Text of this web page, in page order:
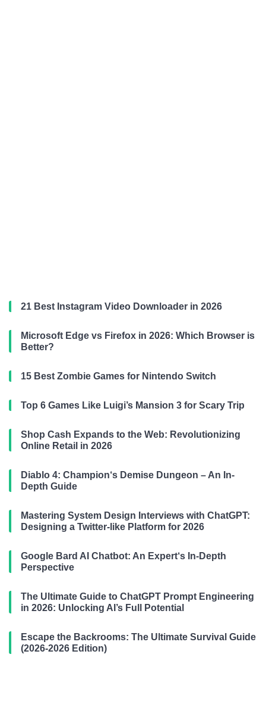
21 Best Instagram Video Downloader in 2026
Microsoft Edge vs Firefox in 2026: Which Browser is
Better?
15 Best Zombie Games for Nintendo Switch
Top 6 Games Like Luigi’s Mansion 3 for Scary Trip
Shop Cash Expands to the Web: Revolutionizing
Online Retail in 2026
Diablo 4: Champion‘s Demise Dungeon – An In-
Depth Guide
Mastering System Design Interviews with ChatGPT:
Designing a Twitter-like Platform for 2026
Google Bard AI Chatbot: An Expert‘s In-Depth
Perspective
The Ultimate Guide to ChatGPT Prompt Engineering
in 2026: Unlocking AI’s Full Potential
Escape the Backrooms: The Ultimate Survival Guide
(2026-2026 Edition)